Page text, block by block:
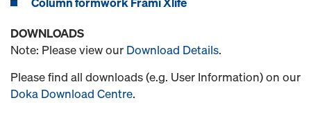
DOWNLOADS
Note: Please view our Download Details.
Please find all downloads (e.g. User Information) on our
Doka Download Centre.